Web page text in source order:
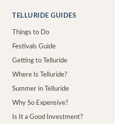
TELLURIDE GUIDES
Things to Do
Festivals Guide
Getting to Telluride
Where Is Telluride?
Summer in Telluride
Why So Expensive?
Is It a Good Investment?